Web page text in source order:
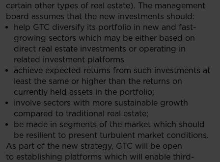
certain other types of real estate). The management
board assumes that the new investments should:
help GTC diversify its portfolio in new and fast-
growing sectors which may be either based on
direct real estate investments or operating in
related investment platforms
achieve expected returns from such investments at
least the same or higher than the returns on
currently held assets in the portfolio;
involve sectors with more sustainable growth
compared to traditional real estate;
be made in segments of the market which should
be resilient to present turbulent market conditions.
As part of the new strategy, GTC will be open
to establishing platforms which will enable third-